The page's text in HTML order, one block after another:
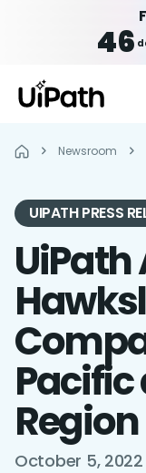
46
Newsroom
UIPATH PRESS
UiPath
Region
October 5, 2022